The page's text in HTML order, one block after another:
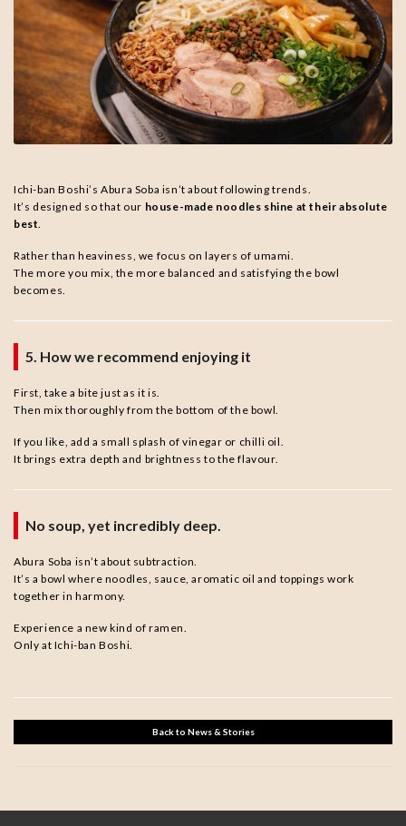
Ichi-ban Boshi’s Abura Soba isn’t about following trends.
It’s designed so that our house-made noodles shine at their absolute
best.
Rather than heaviness, we focus on layers of umami.
The more you mix, the more balanced and satisfying the bowl
becomes.
5. How we recommend enjoying it
First, take a bite just as it is.
Then mix thoroughly from the bottom of the bowl.
If you like, add a small splash of vinegar or chilli oil.
It brings extra depth and brightness to the flavour.
No soup, yet incredibly deep.
Abura Soba isn’t about subtraction.
It’s a bowl where noodles, sauce, aromatic oil and toppings work
together in harmony.
Experience a new kind of ramen.
Only at Ichi-ban Boshi.
Back to News & Stories